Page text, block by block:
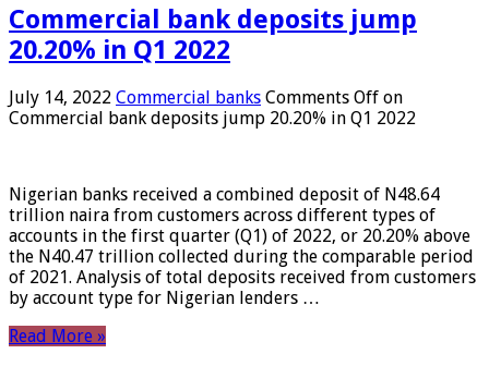
Commercial bank deposits jump
20.20% in Q1 2022
July 14, 2022 Commercial banks Comments Off on
Commercial bank deposits jump 20.20% in Q1 2022
Nigerian banks received a combined deposit of N48.64
trillion naira from customers across different types of
accounts in the first quarter (Q1) of 2022, or 20.20% above
the N40.47 trillion collected during the comparable period
of 2021. Analysis of total deposits received from customers
by account type for Nigerian lenders …
Read More »